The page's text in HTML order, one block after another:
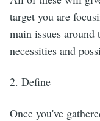
target you are
main issues
necessities and
2. Define
Once you've